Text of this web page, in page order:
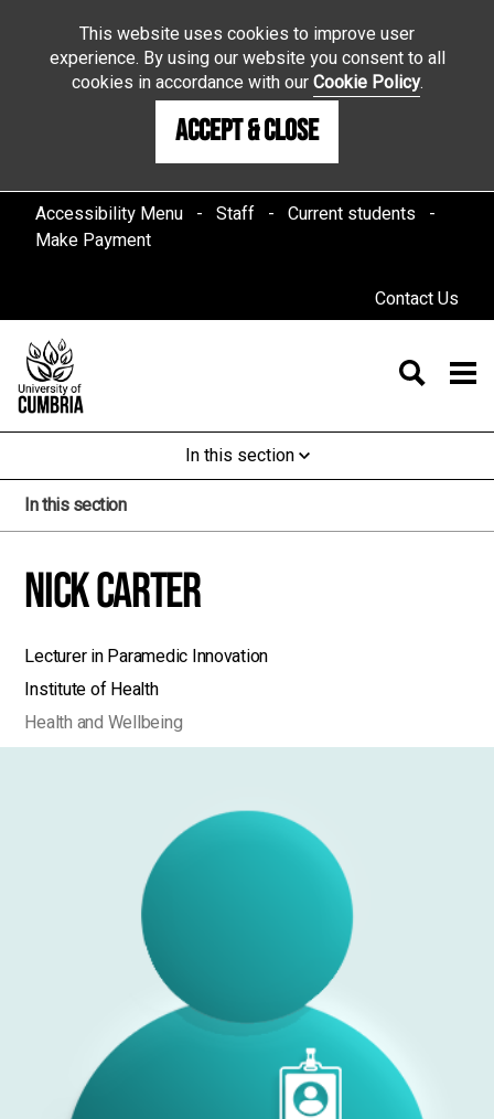
This website uses cookies to improve user
experience. By using our website you consent to all
cookies in accordance with ourCookie Policy.
Accept & Close
Accessibility Menu Staff
Current students
Make Payment
Contact Us
In this section
In this section
Nick Carter
Lecturer in Paramedic Innovation
Institute of Health
Health and Wellbeing